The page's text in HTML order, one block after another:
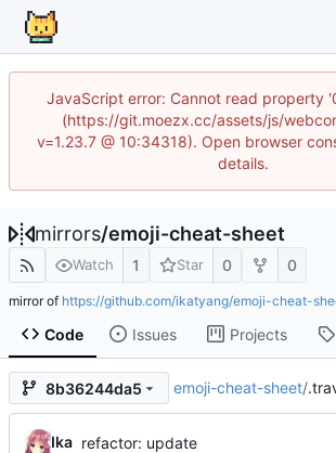
JavaScript error: Cannot read property
(https://git.moezx.cc/assets/js/
v=1.23.7 @ 10:34318). Open browser
details.
mirrors/emoji-cheat-sheet
Watch 1 Star 0 0
mirror of https://github.com/ikatyang/emoji-cheat-
Code Issues Projects
8b36244da5 emoji-cheat-sheet/
Ika refactor: update